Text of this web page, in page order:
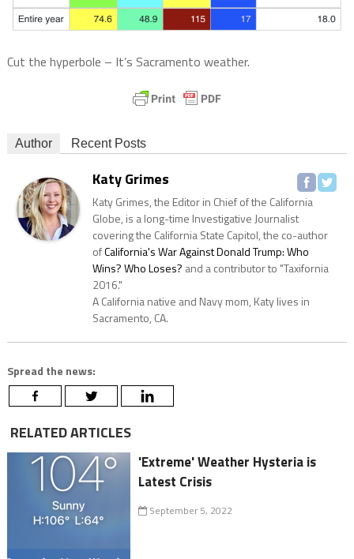
Cut the hyperbole – It’s Sacramento weather.
Author Recent Posts
Katy Grimes
Katy Grimes, the Editor in Chief of the California
Globe, is a long-time Investigative Journalist
covering the California State Capitol, the co-author
ofCalifornia's War Against Donald Trump: Who
Wins? Who Loses? and a contributor to "Taxifornia
2016."
A California native and Navy mom, Katy lives in
Sacramento, CA.
Spread the news:
RELATED ARTICLES
'Extreme' Weather Hysteria is
Latest Crisis
September 5, 2022